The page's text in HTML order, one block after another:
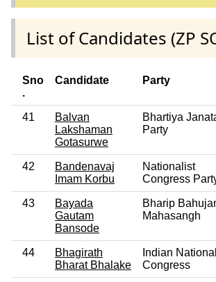
List of Candidates (ZP
Sno
.
Candidate Party
41
Balvan
Lakshaman
Gotasurwe
Bhartiya
Party
42
Bandenavaj
Imam Korbu
Nationalist
Congress
43
Bayada
Gautam
Bansode
Bharip
Mahasangh
44
Bhagirath
Bharat Bhalake
Indian National
Congress